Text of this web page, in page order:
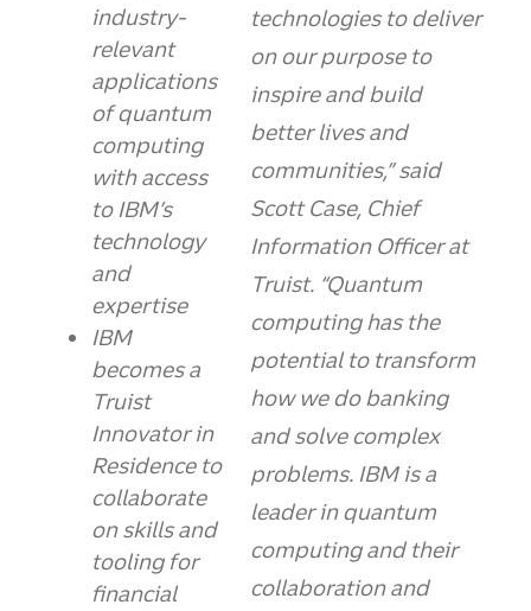
technologies to deliver
on our purpose to
inspire and build
better lives and
communities,” said
Scott Case, Chief
Information Officer at
Truist. “Quantum
computing has the
potential to transform
how we do banking
and solve complex
problems. IBM is a
leader in quantum
computing and their
collaboration and
industry-
relevant
applications
of quantum
computing
with access
to IBM’s
technology
and
expertise
IBM
becomes a
Truist
Innovator in
Residence to
collaborate
on skills and
tooling for
financial